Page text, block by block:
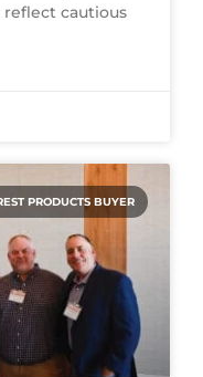
cautious
PRODUCTS BUYER